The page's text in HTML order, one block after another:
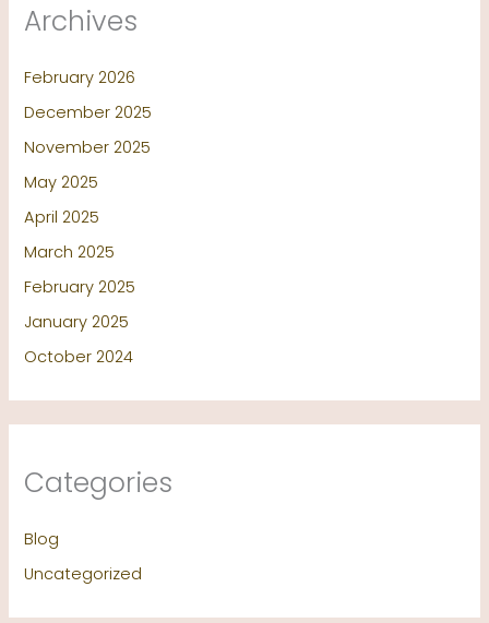
Archives
February 2026
December 2025
November 2025
May 2025
April 2025
March 2025
February 2025
January 2025
October 2024
Categories
Blog
Uncategorized